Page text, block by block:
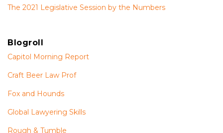
The 2021 Legislative Session by the Numbers
Blogroll
Capitol Morning Report
Craft Beer Law Prof
Fox and Hounds
Global Lawyering Skills
Rough & Tumble